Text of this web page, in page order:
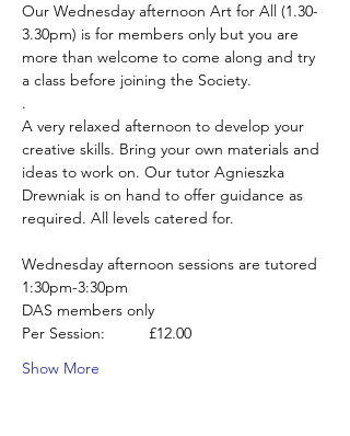
Our Wednesday afternoon Art for All (1.30-
3.30pm) is for members only but you are
more than welcome to come along and try
a class before joining the Society.
.
A very relaxed afternoon to develop your
creative skills. Bring your own materials and
ideas to work on. Our tutor Agnieszka
Drewniak is on hand to offer guidance as
required. All levels catered for.
Wednesday afternoon sessions are tutored
1:30pm-3:30pm
DAS members only
Per Session:          £12.00
Show More